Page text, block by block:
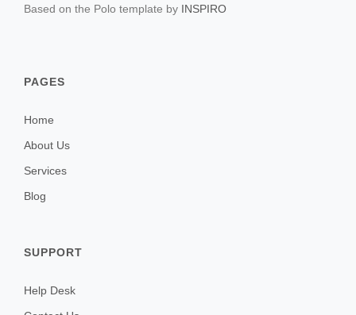
Based on the Polo template by INSPIRO
PAGES
Home
About Us
Services
Blog
SUPPORT
Help Desk